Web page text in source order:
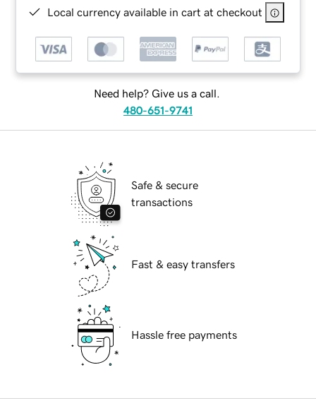
Local currency available in cart at checkout
Need help? Give us a call.
480-651-9741
Safe & secure
transactions
Fast & easy transfers
Hassle free payments